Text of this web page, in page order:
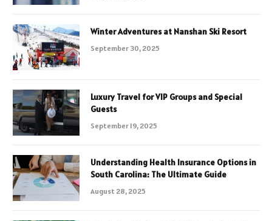
Winter Adventures at Nanshan Ski Resort
September 30, 2025
Luxury Travel for VIP Groups and Special
Guests
September 19, 2025
Understanding Health Insurance Options in
South Carolina: The Ultimate Guide
August 28, 2025